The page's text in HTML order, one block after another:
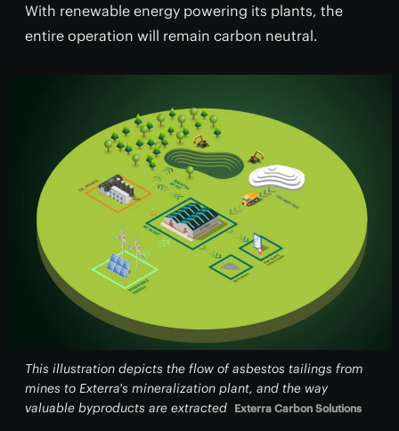
With renewable energy powering its plants, the
entire operation will remain carbon neutral.
This illustration depicts the flow of asbestos tailings from
mines to Exterra's mineralization plant, and the way
valuable byproducts are extracted Exterra Carbon Solutions